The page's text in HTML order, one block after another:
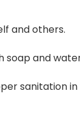
and others.
soap and
sanitation in